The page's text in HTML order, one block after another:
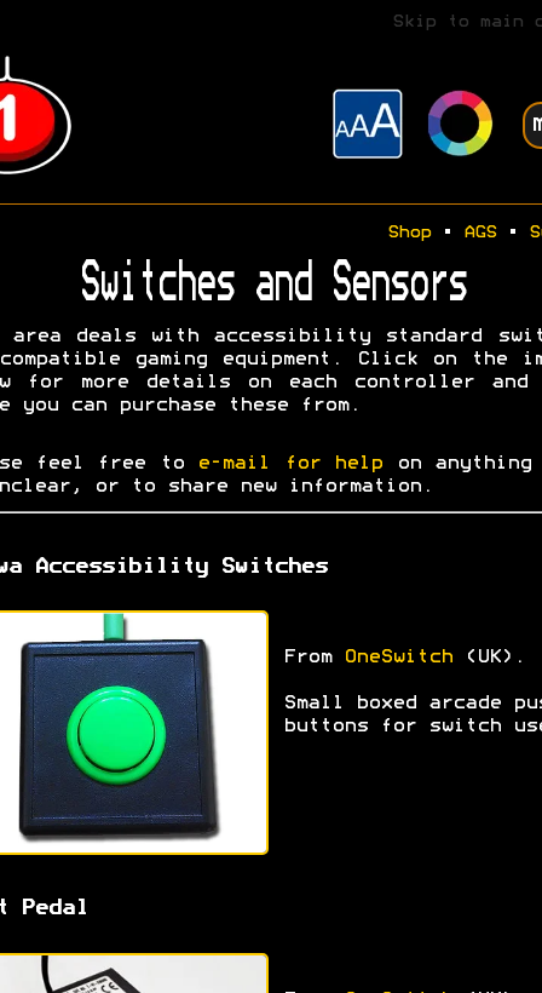
Skip to main
Shop• AGS•
Switches and Sensors
area deals with accessibility standard
gaming equipment. Click on the
for more details on each controller and
you can purchase these from.
feel free to e-mail for help on anything
or to share new information.
Accessibility Switches
From OneSwitch(UK).
Small boxed arcade
buttons for switch
Pedal